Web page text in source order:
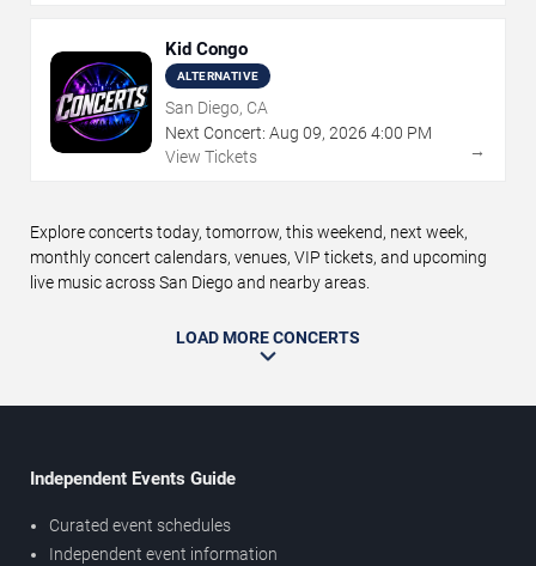
Kid Congo
ALTERNATIVE
San Diego, CA
Next Concert: Aug 09, 2026 4:00 PM
View Tickets
→
Explore concerts today, tomorrow, this weekend, next week,
monthly concert calendars, venues, VIP tickets, and upcoming
live music across San Diego and nearby areas.
LOAD MORE CONCERTS
Independent Events Guide
Curated event schedules
Independent event information